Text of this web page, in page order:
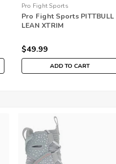
Pro Fight Sports
Pro Fight Sports PITTBULL
LEAN XTRIM
$49.99
ADD TO CART